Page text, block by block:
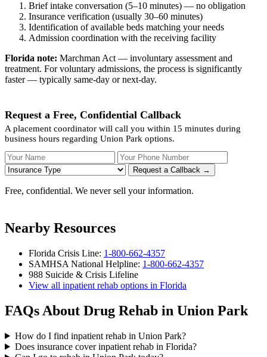
Brief intake conversation (5–10 minutes) — no obligation
Insurance verification (usually 30–60 minutes)
Identification of available beds matching your needs
Admission coordination with the receiving facility
Florida note: Marchman Act — involuntary assessment and
treatment. For voluntary admissions, the process is significantly
faster — typically same-day or next-day.
Request a Free, Confidential Callback
A placement coordinator will call you within 15 minutes during
business hours regarding Union Park options.
Your Name Your Phone Number
Request a Callback →
Free, confidential. We never sell your information.
Nearby Resources
Florida Crisis Line: 1-800-662-4357
SAMHSA National Helpline: 1-800-662-4357
988 Suicide & Crisis Lifeline
View all inpatient rehab options in Florida
FAQs About Drug Rehab in Union Park
How do I find inpatient rehab in Union Park?
Does insurance cover inpatient rehab in Florida?